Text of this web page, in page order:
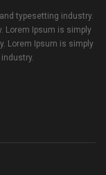
typesetting industry.
Lorem Ipsum is simply
Lorem Ipsum is simply